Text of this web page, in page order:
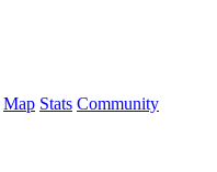
Map Stats Community